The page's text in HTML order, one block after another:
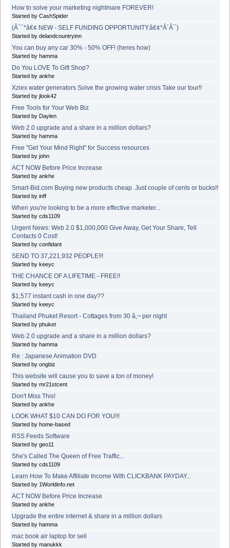
How to solve your marketing nightmare FOREVER!
Started by CashSpider
(Â¯`*â€¢.NEW - SELF FUNDING OPPORTUNITY.â€¢*Â´Â¯)
Started by delandcountryinn
You can buy any car 30% - 50% OFF! (heres how)
Started by hamma
Do You LOVE To Gift Shop?
Started by ankhe
Xziex water generators Solve the growing water crisis Take our tour!!
Started by jlook42
Free Tools for Your Web Biz
Started by Daylen
Web 2.0 upgrade and a share in a million dollars?
Started by hamma
Free "Get Your Mind Right" for Success resources
Started by john
ACT NOW Before Price Increase
Started by ankhe
Smart-Bid.com Buying new products cheap. Just couple of cents or bucks!!
Started by inff
When you're looking to be a more effective marketer...
Started by cds1109
Urgent News: Web 2.0 $1,000,000 Give Away, Get Your Share, Tell
Contacts 0 Cost!
Started by confidant
SEND TO 37,221,932 PEOPLE!!!
Started by keeyc
THE CHANCE OF A LIFETIME - FREE!!
Started by keeyc
$1,577 instant cash in one day??
Started by keeyc
Thailand Phuket Resort - Cottages from 30 â‚¬ per night
Started by phuket
Web 2.0 upgrade and a share in a million dollars?
Started by hamma
Re : Japanese Animation DVD
Started by ongbiz
This website will cause you to save a ton of money!
Started by mr21stcent
Don't Miss This!
Started by ankhe
LOOK WHAT $10 CAN DO FOR YOU!!!
Started by home-based
RSS Feeds Software
Started by geo11
She's Called The Queen of Free Traffic...
Started by cds1109
Learn How To Make Affiliate Income With CLICKBANK PAYDAY...
Started by 1Worldinfo.net
ACT NOW Before Price Increase
Started by ankhe
Upgrade the entire internet & share in a million dollars
Started by hamma
mac book air laptop for sell
Started by manukkk